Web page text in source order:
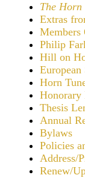
The
Extras
Members
Philip
Hill on
Horn
Honorary
Thesis
Annual
Bylaws
Policies
Address/
Renew/